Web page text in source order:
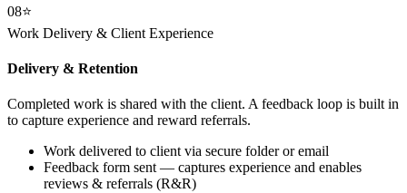
08⭐
Work Delivery & Client Experience
Delivery & Retention
Completed work is shared with the client. A feedback loop is built in
to capture experience and reward referrals.
Work delivered to client via secure folder or email
Feedback form sent — captures experience and enables
reviews & referrals (R&R)